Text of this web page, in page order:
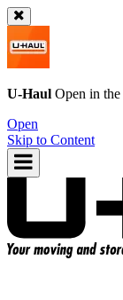
U-Haul Open in the
Open
Skip to Content